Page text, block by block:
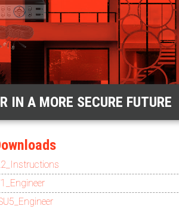
IN A MORE SECURE FUTURE